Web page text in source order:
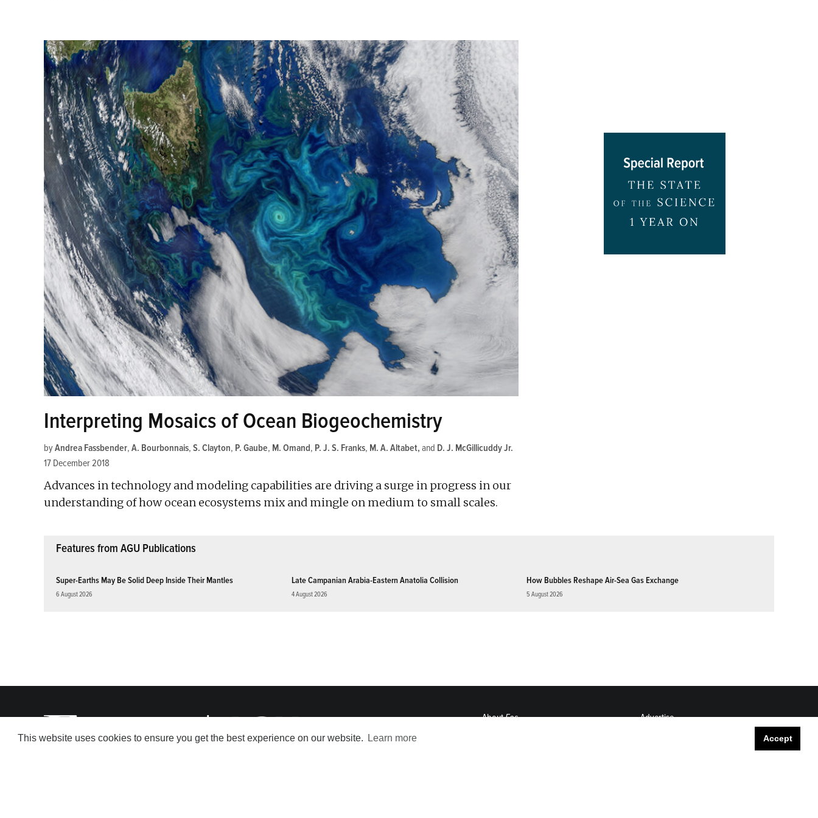
This website uses cookies to ensure you get the best experience on our website. Learn more Accept
Interpreting Mosaics of Ocean Biogeochemistry
byAndrea Fassbender, A. Bourbonnais, S. Clayton, P. Gaube, M. Omand, P. J. S. Franks, M. A. Altabet and D. J. McGillicuddy Jr.
17 December 2018
Advances in technology and modeling capabilities are driving a surge in progress in our
understanding of how ocean ecosystems mix and mingle on medium to small scales.
Features from AGU Publications
Super-Earths May Be Solid Deep Inside Their Mantles
6 August 2026
Late Campanian Arabia-Eastern Anatolia Collision
4 August 2026
How Bubbles Reshape Air-Sea Gas Exchange
5 August 2026
AboutEos
Advertise